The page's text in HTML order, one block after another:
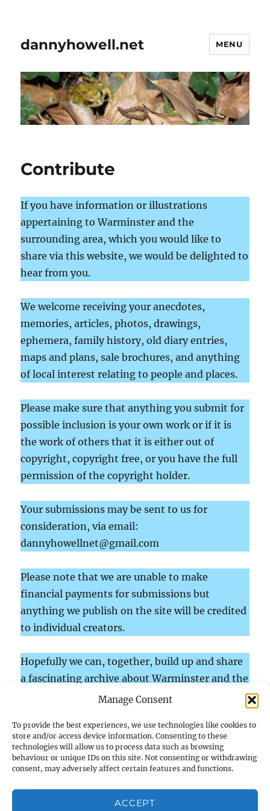
Manage Consent
To provide the best experiences, we use technologies like cookies to
store and/or access device information. Consenting to these
technologies will allow us to process data such as browsing
behaviour or unique IDs on this site. Not consenting or withdrawing
consent, may adversely affect certain features and functions.
ACCEPT
dannyhowell.net MENU
Contribute
If you have information or illustrations
appertaining to Warminster and the
surrounding area, which you would like to
share via this website, we would be delighted to
hear from you.
We welcome receiving your anecdotes,
memories, articles, photos, drawings,
ephemera, family history, old diary entries,
maps and plans, sale brochures, and anything
of local interest relating to people and places.
Please make sure that anything you submit for
possible inclusion is your own work or if it is
the work of others that it is either out of
copyright, copyright free, or you have the full
permission of the copyright holder.
Your submissions may be sent to us for
consideration, via email:
dannyhowellnet@gmail.com
Please note that we are unable to make
financial payments for submissions but
anything we publish on the site will be credited
to individual creators.
Hopefully we can, together, build up and share
a fascinating archive about Warminster and the
surrounding parishes in south-west Wiltshire
Home